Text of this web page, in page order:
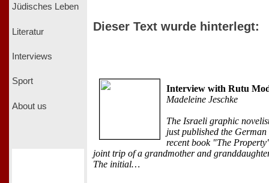
Jüdisches Leben
Literatur
Interviews
Sport
About us
Dieser Text wurde hinterlegt:
Interview with Rutu
Madeleine Jeschke
The Israeli graphic
just published the
recent book "The
joint trip of a grandmother and
The initial…